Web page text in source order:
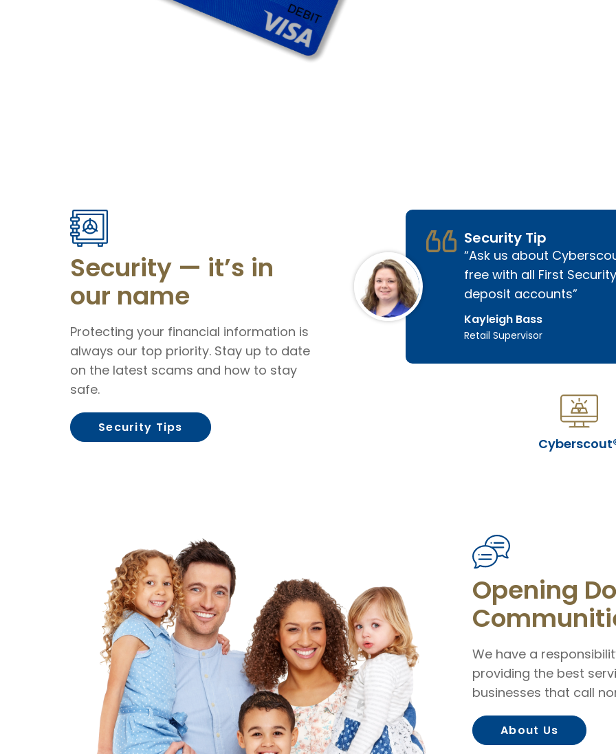
Security — it’s in
our name
Protecting your financial information is
always our top priority. Stay up to date
on the latest scams and how to stay
safe.
Security Tips
Security Tip
Ask us about
free with all First Security
deposit accounts
Kayleigh Bass
Retail Supervisor
Opening
We have a
providing the best
businesses that call
About Us